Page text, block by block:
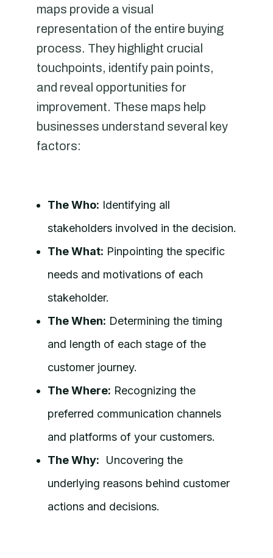
maps provide a visual
representation of the entire buying
process. They highlight crucial
touchpoints, identify pain points,
and reveal opportunities for
improvement. These maps help
businesses understand several key
factors:
The Who: Identifying all
stakeholders involved in the decision.
The What: Pinpointing the specific
needs and motivations of each
stakeholder.
The When: Determining the timing
and length of each stage of the
customer journey.
The Where: Recognizing the
preferred communication channels
and platforms of your customers.
The Why: Uncovering the
underlying reasons behind customer
actions and decisions.